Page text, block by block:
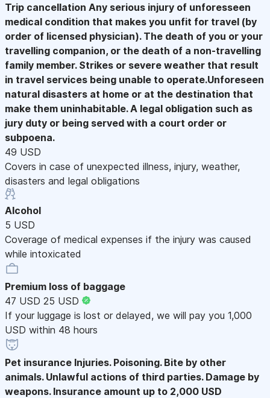
Trip cancellation Any serious injury of unforesseen
medical condition that makes you unfit for travel (by
order of licensed physician). The death of you or your
travelling companion, or the death of a non-travelling
family member. Strikes or severe weather that result
in travel services being unable to operate.Unforeseen
natural disasters at home or at the destination that
make them uninhabitable. A legal obligation such as
jury duty or being served with a court order or
subpoena.
49 USD
Covers in case of unexpected illness, injury, weather,
disasters and legal obligations
Alcohol
5 USD
Coverage of medical expenses if the injury was caused
while intoxicated
Premium loss of baggage
47 USD 25 USD
If your luggage is lost or delayed, we will pay you 1,000
USD within 48 hours
Pet insurance Injuries. Poisoning. Bite by other
animals. Unlawful actions of third parties. Damage by
weapons. Insurance amount up to 2,000 USD